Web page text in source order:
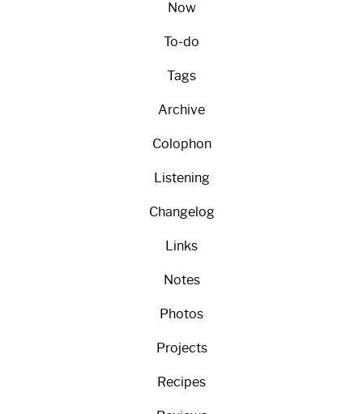
Now
To-do
Tags
Archive
Colophon
Listening
Changelog
Links
Notes
Photos
Projects
Recipes